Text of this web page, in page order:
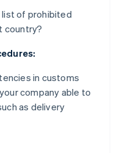
list of prohibited
country?
in customs
company able to
as delivery